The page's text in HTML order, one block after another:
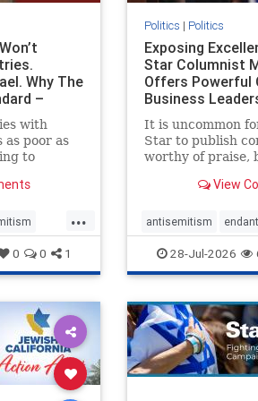
Why The
–
with
poor as
to
9 out of
Korea
noting
...
proIsrael
0 0 1
Politics | Politics
Exposing
Star Columnist
Offers Powerful
Business
To Jew-Ha
It is uncommon
Star to publish
worthy of praise,
doesn’t require
permission,”
entrepreneur
View
antisemitism
endjewhatred
genocide
IHRA lovenothate
stopantisemitism
stophate
28-Jul-2026